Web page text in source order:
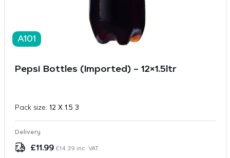
A101
Pepsi Bottles (Imported) – 12×1.5ltr
Pack size: 12 X 1.5 3
Delivery
£11.99 £14.39 inc. VAT